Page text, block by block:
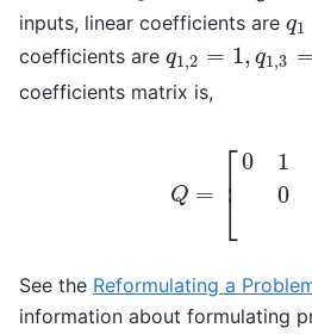
inputs, linear coefficients are q1
q1
coefficients are q1,2 = 1, q1,3
q1 2 =1, q1, 3= − 2,
coefficients matrix is,
Q = ⎡
⎣
⎢ 0
1
0
[0
See the Reformulating a
information about formulating